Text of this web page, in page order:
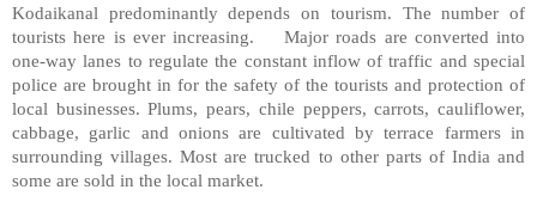
Kodaikanal predominantly depends on tourism. The number of
tourists here is ever increasing.
Major roads are converted into
one-way lanes to regulate the constant inflow of traffic and special
police are brought in for the safety of the tourists and protection of
local businesses. Plums, pears, chile peppers, carrots, cauliflower,
cabbage, garlic and onions are cultivated by terrace farmers in
surrounding villages. Most are trucked to other parts of India and
some are sold in the local market.